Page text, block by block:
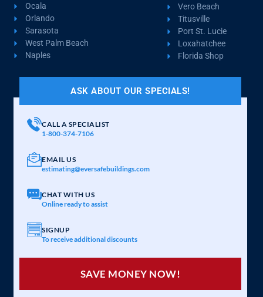
Ocala
Orlando
Sarasota
West Palm Beach
Naples
Vero Beach
Titusville
Port St. Lucie
Loxahatchee
Florida Shop
ASK ABOUT OUR SPECIALS!
CALL A SPECIALIST
1-800-374-7106
EMAIL US
estimating@eversafebuildings.com
CHAT WITH US
Online ready to assist
SIGNUP
To receive additional discounts
SAVE MONEY NOW!